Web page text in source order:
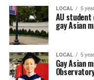
LOCAL 5
AU
gay Asian
LOCAL 5
Gay Asian